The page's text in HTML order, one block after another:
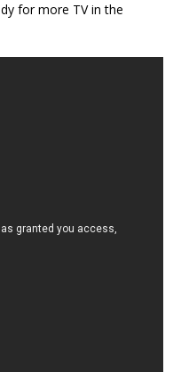
for more TV in the